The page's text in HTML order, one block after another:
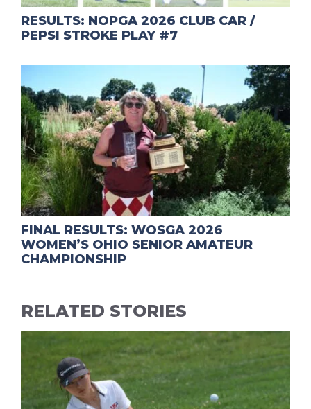
RESULTS: NOPGA 2026 CLUB CAR /
PEPSI STROKE PLAY #7
FINAL RESULTS: WOSGA 2026
WOMEN’S OHIO SENIOR AMATEUR
CHAMPIONSHIP
RELATED STORIES